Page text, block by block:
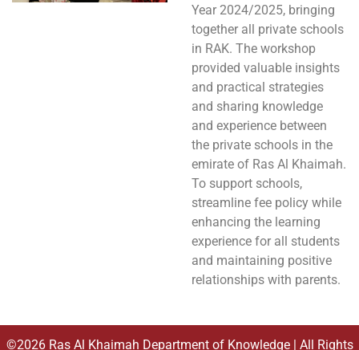
Year 2024/2025, bringing
together all private schools
in RAK. The workshop
provided valuable insights
and practical strategies
and sharing knowledge
and experience between
the private schools in the
emirate of Ras Al Khaimah.
To support schools,
streamline fee policy while
enhancing the learning
experience for all students
and maintaining positive
relationships with parents.
©2026 Ras Al Khaimah Department of Knowledge | All Rights